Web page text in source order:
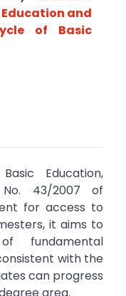
and
of Basic
Education,
43/2007 of
for access to
it aims to
fundamental
with the
can progress